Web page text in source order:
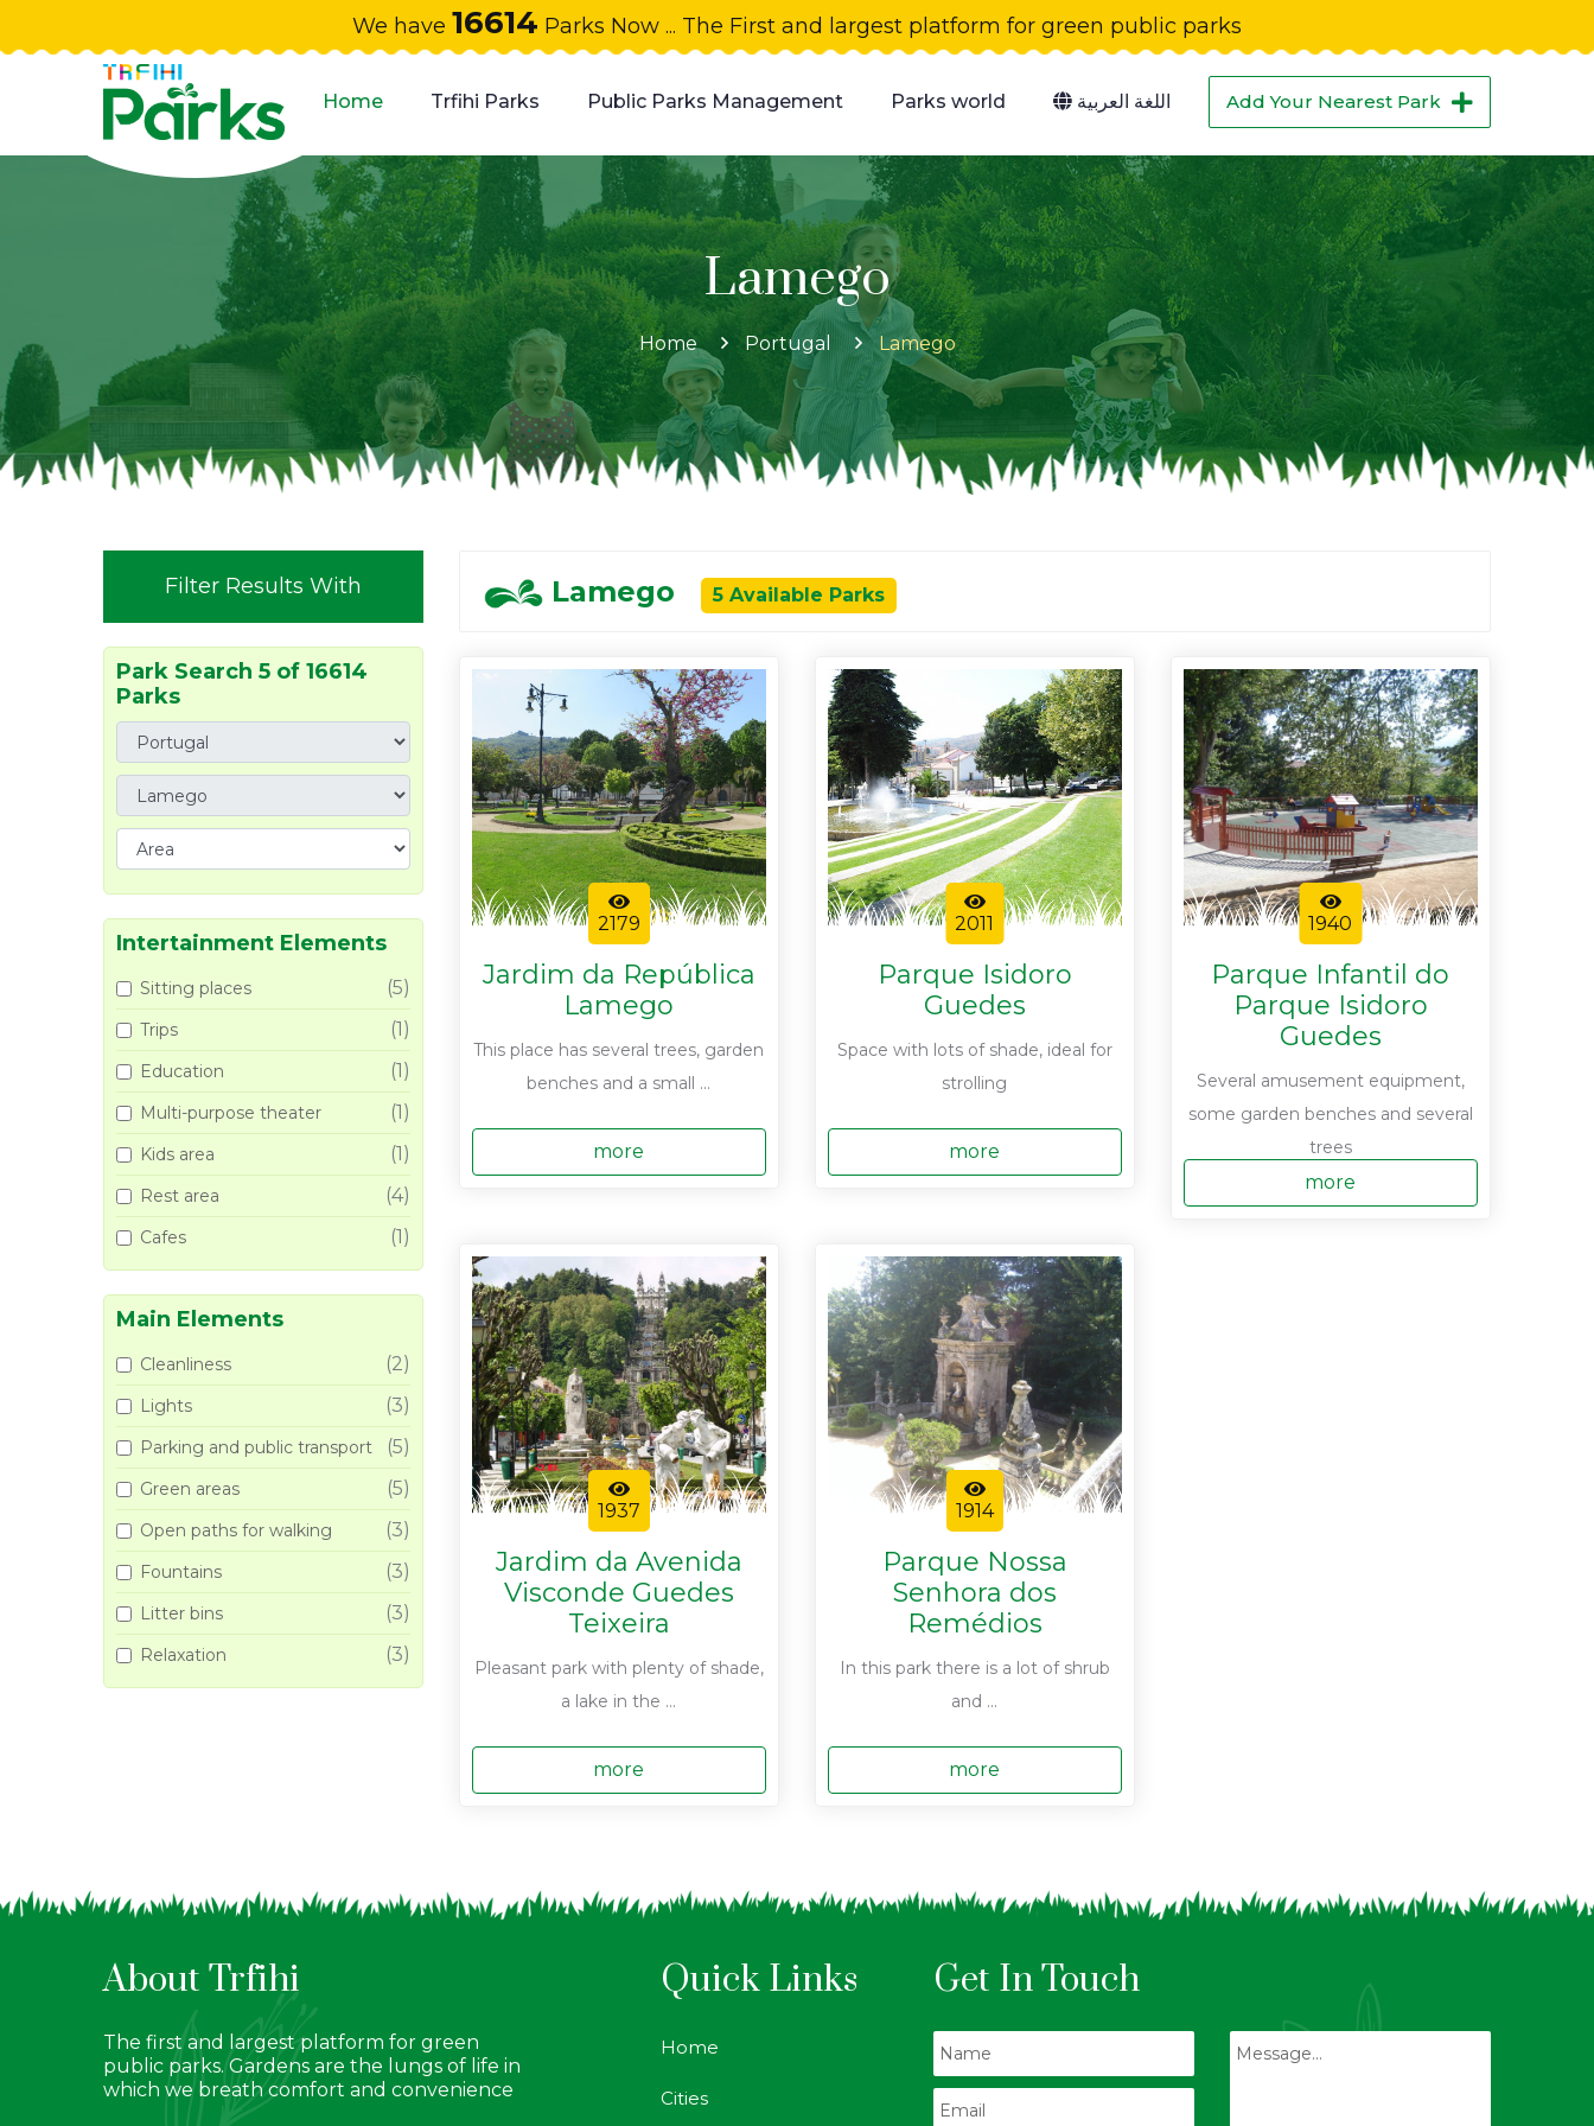
We have 16614 Parks Now ... The First and largest platform for green public parks
Home Trfihi Parks Public Parks Management Parks world اللغة العربية Add Your Nearest Park
Lamego
Home Portugal Lamego
Filter Results With
Park Search 5 of 16614
Parks
Intertainment Elements
Sitting places (5)
Trips (1)
Education (1)
Multi-purpose theater (1)
Kids area (1)
Rest area (4)
Cafes (1)
Main Elements
Cleanliness (2)
Lights (3)
Parking and public transport (5)
Green areas (5)
Open paths for walking (3)
Fountains (3)
Litter bins (3)
Relaxation (3)
Lamego 5 Available Parks
2179
Jardim da República
Lamego
This place has several trees, garden
benches and a small ...
more
2011
Parque Isidoro
Guedes
Space with lots of shade, ideal for
strolling
more
1940
Parque Infantil do
Parque Isidoro
Guedes
Several amusement equipment,
some garden benches and several
trees
more
1937
Jardim da Avenida
Visconde Guedes
Teixeira
Pleasant park with plenty of shade,
a lake in the ...
more
1914
Parque Nossa
Senhora dos
Remédios
In this park there is a lot of shrub
and ...
more
About Trfihi
The first and largest platform for green
public parks. Gardens are the lungs of life in
which we breath comfort and convenience
Quick Links
Home
Cities
Get In Touch